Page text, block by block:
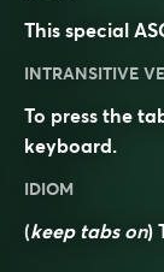
This special
INTRANSITIVE
To press the
keyboard.
IDIOM
(keep tabs on)